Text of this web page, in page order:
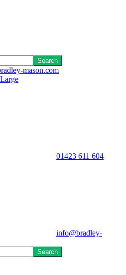
mason.com
01423 611 604
info@bradley-